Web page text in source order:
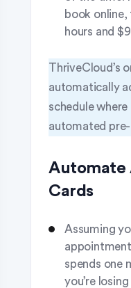
book
hours and
ThriveCloud’s
automatically
schedule
automated
Automate
Cards
Assuming
spends one
you’re